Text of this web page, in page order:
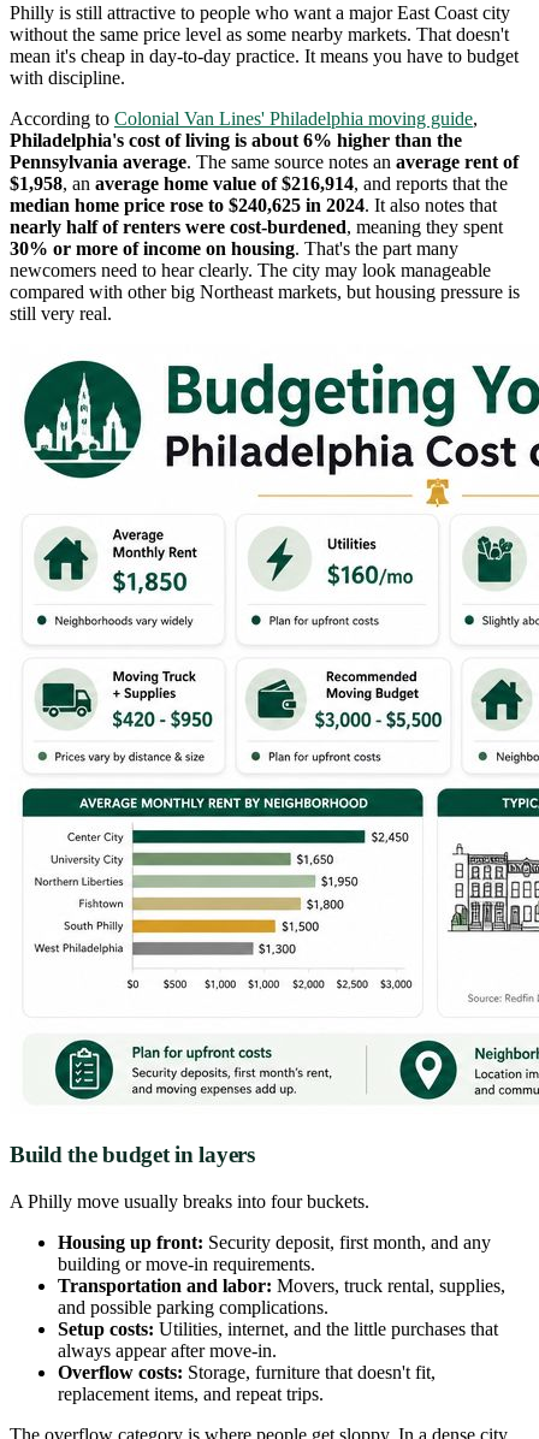
Philly is still attractive to people who want a major East Coast city
without the same price level as some nearby markets. That doesn't
mean it's cheap in day-to-day practice. It means you have to budget
with discipline.
According to Colonial Van Lines' Philadelphia moving guide,
Philadelphia's cost of living is about 6% higher than the
Pennsylvania average. The same source notes an average rent of
$1,958, an average home value of $216,914, and reports that the
median home price rose to $240,625 in 2024. It also notes that
nearly half of renters were cost-burdened, meaning they spent
30% or more of income on housing. That's the part many
newcomers need to hear clearly. The city may look manageable
compared with other big Northeast markets, but housing pressure is
still very real.
Build the budget in layers
A Philly move usually breaks into four buckets.
Housing up front: Security deposit, first month, and any
building or move-in requirements.
Transportation and labor: Movers, truck rental, supplies,
and possible parking complications.
Setup costs: Utilities, internet, and the little purchases that
always appear after move-in.
Overflow costs: Storage, furniture that doesn't fit,
replacement items, and repeat trips.
The overflow category is where people get sloppy. In a dense city,